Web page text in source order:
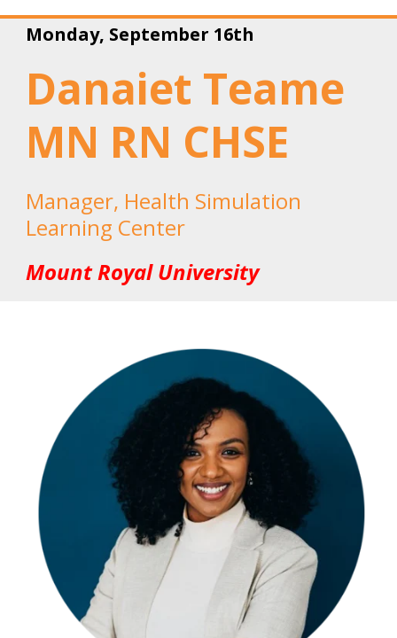
Monday, September 16th
Danaiet Teame
MN RN CHSE
Manager, Health Simulation
Learning Center
Mount Royal University